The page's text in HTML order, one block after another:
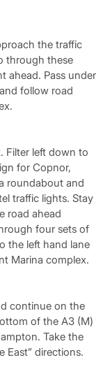
the traffic
through these
ahead. Pass under
follow road
Filter left down to
for Copnor,
roundabout and
traffic lights. Stay
road ahead
four sets of
the left hand lane
Marina complex.
continue on the
of the A3 (M)
Take the
East” directions.